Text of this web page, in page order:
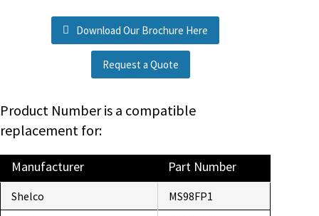
Download Our Brochure Here
Request a Quote
Product Number is a compatible
replacement for:
Manufacturer Part Number
Shelco
MS98FP1